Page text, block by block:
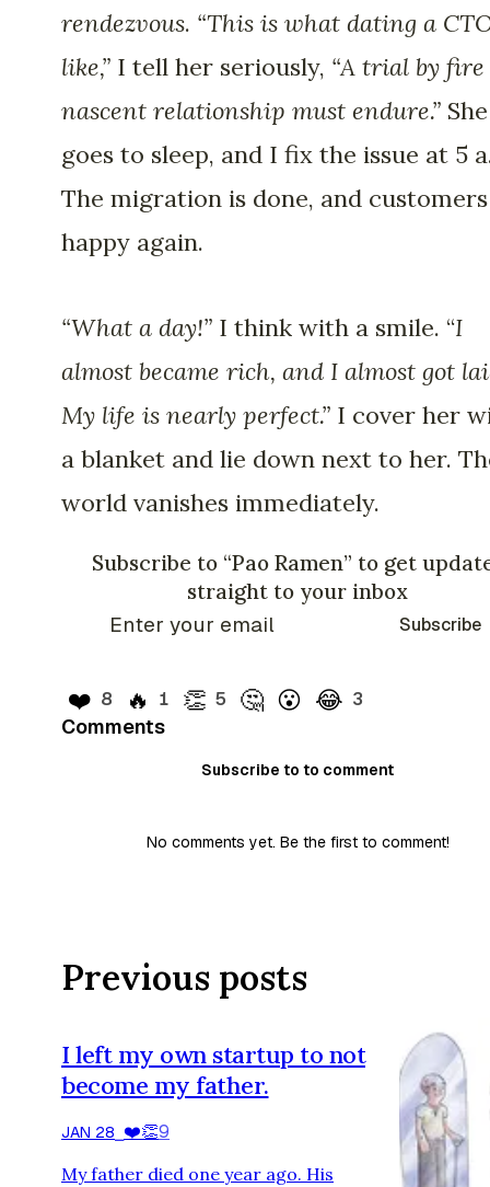
rendezvous. “This is what dating a
like,” I tell her seriously, “A trial by
nascent relationship must endure.” She
goes to sleep, and I fix the issue at 5
The migration is done, and
happy again.
“What a day!” I think with a smile. “I
almost became rich, and I almost got
My life is nearly perfect.” I cover her
a blanket and lie down next to her.
world vanishes immediately.
Subscribe to “Pao Ramen” to get
straight to your inbox
Subscribe
❤️ 8 🔥 1 👏 5 🤔 😮 😂 3
Comments
Subscribe to to comment
No comments yet. Be the first to comment!
Previous posts
I left my own startup to not
become my father.
JAN 28 ❤️👏9
My father died one year ago. His